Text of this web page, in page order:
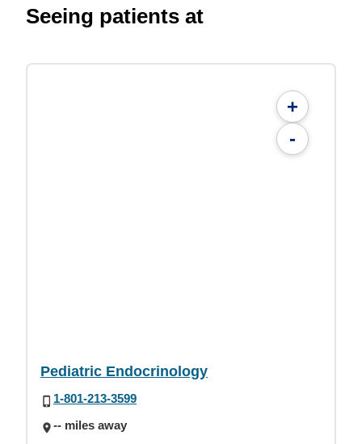
Seeing patients at
+
-
Pediatric Endocrinology
1-801-213-3599
-- miles away